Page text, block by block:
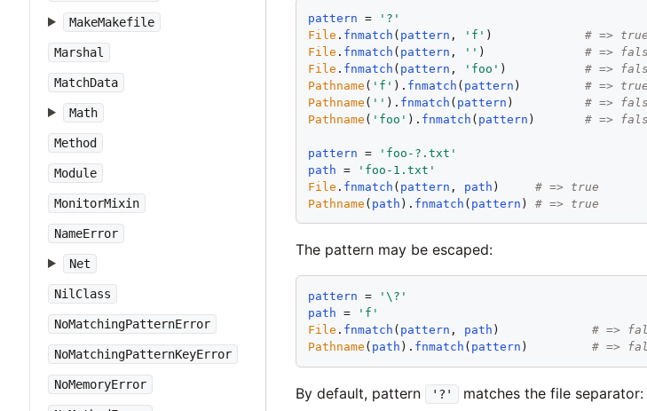
MakeMakefile
Marshal
MatchData
Math
Method
Module
MonitorMixin
NameError
Net
NilClass
NoMatchingPatternError
NoMatchingPatternKeyError
NoMemoryError
pattern = ' ? '
File . fnmatch ( pattern , ' f ' ) # => true
File . fnmatch ( pattern , ' ' ) # =>
File . fnmatch ( pattern , ' foo ' ) # =>
Pathname ( ' f ' ). fnmatch ( pattern ) # => true
Pathname ( ' ' ). fnmatch ( pattern ) # =>
Pathname ( ' foo ' ). fnmatch ( pattern ) # =>
pattern = ' foo-?.txt '
path = ' foo-1.txt '
File . fnmatch ( pattern , path ) # => true
Pathname ( path ). fnmatch ( pattern ) # => true
The pattern may be escaped:
pattern = ' \? '
path = ' f '
File . fnmatch ( pattern , path ) # =>
Pathname ( path ). fnmatch ( pattern ) # =>
By default, pattern '?' matches the file separator: